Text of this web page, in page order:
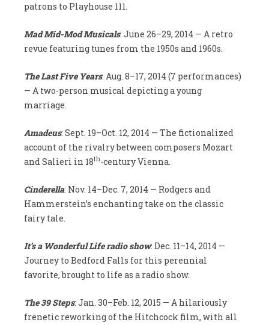
patrons to Playhouse 111.
Mad Mid-Mod Musicals: June 26–29, 2014 — A retro
revue featuring tunes from the 1950s and 1960s.
The Last Five Years: Aug. 8–17, 2014 (7 performances)
— A two-person musical depicting a young
marriage.
Amadeus: Sept. 19–Oct. 12, 2014 — The fictionalized
account of the rivalry between composers Mozart
and Salieri in 18th-century Vienna.
Cinderella: Nov. 14–Dec. 7, 2014 — Rodgers and
Hammerstein’s enchanting take on the classic
fairy tale.
It’s a Wonderful Life radio show: Dec. 11–14, 2014 —
Journey to Bedford Falls for this perennial
favorite, brought to life as a radio show.
The 39 Steps: Jan. 30–Feb. 12, 2015 — A hilariously
frenetic reworking of the Hitchcock film, with all